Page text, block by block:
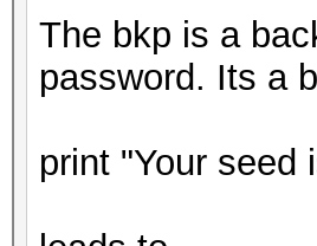
The bkp is a
password. Its a
print "Your seed